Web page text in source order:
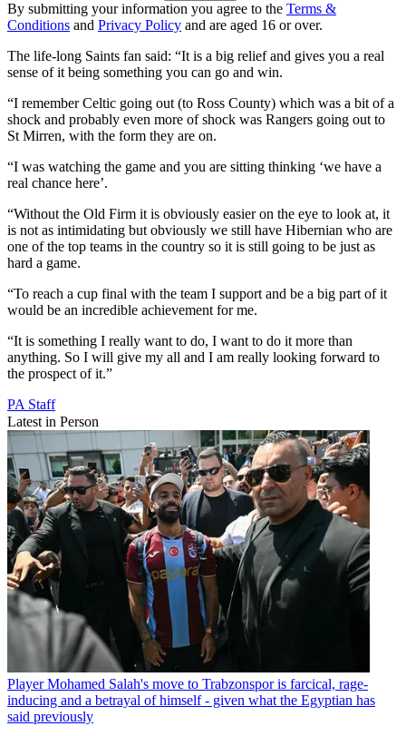
By submitting your information you agree to the Terms &
Conditions and Privacy Policy and are aged 16 or over.
The life-long Saints fan said: “It is a big relief and gives you a real
sense of it being something you can go and win.
“I remember Celtic going out (to Ross County) which was a bit of a
shock and probably even more of shock was Rangers going out to
St Mirren, with the form they are on.
“I was watching the game and you are sitting thinking ‘we have a
real chance here’.
“Without the Old Firm it is obviously easier on the eye to look at, it
is not as intimidating but obviously we still have Hibernian who are
one of the top teams in the country so it is still going to be just as
hard a game.
“To reach a cup final with the team I support and be a big part of it
would be an incredible achievement for me.
“It is something I really want to do, I want to do it more than
anything. So I will give my all and I am really looking forward to
the prospect of it.”
PA Staff
Latest in Person
Player Mohamed Salah's move to Trabzonspor is farcical, rage-
inducing and a betrayal of himself - given what the Egyptian has
said previously